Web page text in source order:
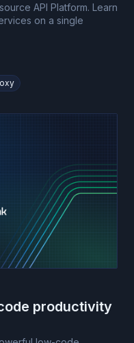
API Platform. Learn
on a single
productivity